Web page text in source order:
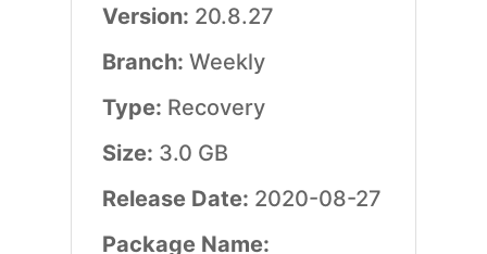
Version: 20.8.27
Branch: Weekly
Type: Recovery
Size: 3.0 GB
Release Date: 2020-08-27
Package Name: